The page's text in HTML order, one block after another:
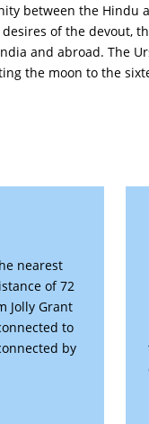
between the Hindu
of the devout,
and abroad. The
the moon to the
nearest
of 72
Jolly Grant
to
by